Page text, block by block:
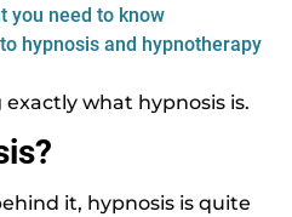
you need to know
hypnosis and hypnotherapy
exactly what hypnosis is.
it, hypnosis is quite